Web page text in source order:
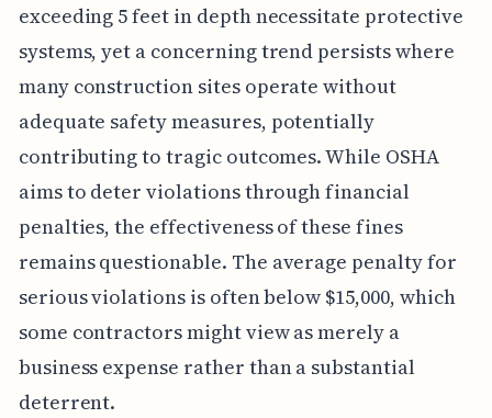
exceeding 5 feet in depth necessitate protective
systems, yet a concerning trend persists where
many construction sites operate without
adequate safety measures, potentially
contributing to tragic outcomes. While OSHA
aims to deter violations through financial
penalties, the effectiveness of these fines
remains questionable. The average penalty for
serious violations is often below $15,000, which
some contractors might view as merely a
business expense rather than a substantial
deterrent.